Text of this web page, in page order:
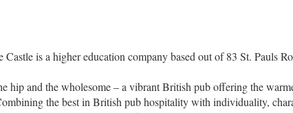
is a higher education company based out of 83 St. Pauls
hip and the wholesome – a vibrant British pub offering the
the best in British pub hospitality with individuality,